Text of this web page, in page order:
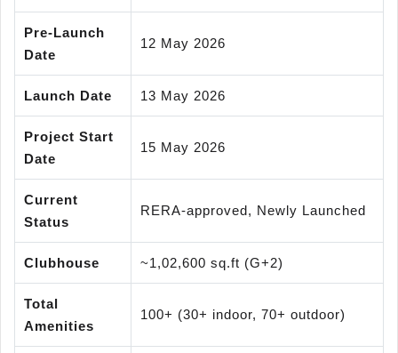
Pre-Launch
Date
12 May 2026
Launch Date 13 May 2026
Project Start
Date
15 May 2026
Current
Status
RERA-approved, Newly Launched
Clubhouse ~1,02,600 sq.ft (G+2)
Total
Amenities
100+ (30+ indoor, 70+ outdoor)